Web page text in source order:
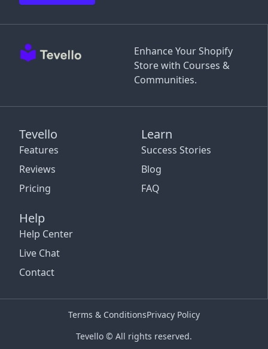
Enhance Your Shopify
Store with Courses &
Communities.
Tevello
Features
Reviews
Pricing
Learn
Success Stories
Blog
FAQ
Help
Help Center
Live Chat
Contact
Tevello © All rights reserved.
Terms & ConditionsPrivacy Policy